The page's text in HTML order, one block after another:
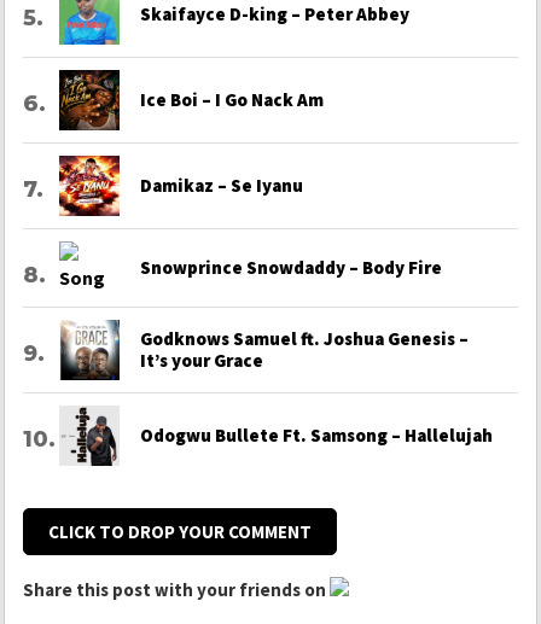
Skaifayce D-king – Peter Abbey
Ice Boi – I Go Nack Am
Damikaz – Se Iyanu
Snowprince Snowdaddy – Body Fire
Godknows Samuel ft. Joshua Genesis –
It’s your Grace
Odogwu Bullete Ft. Samsong – Hallelujah
CLICK TO DROP YOUR COMMENT
Share this post with your friends on